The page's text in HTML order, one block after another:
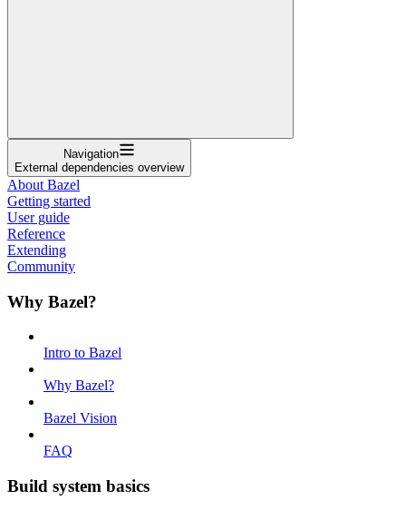
Navigation
External dependencies overview
About Bazel
Getting started
User guide
Reference
Extending
Community
Why Bazel?
Intro to Bazel
Why Bazel?
Bazel Vision
FAQ
Build system basics